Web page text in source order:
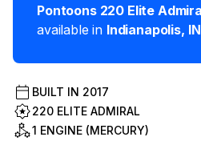
Pontoons 220 Elite
available in Indianapolis, IN
BUILT IN 2017
220 ELITE ADMIRAL
1 ENGINE (MERCURY)